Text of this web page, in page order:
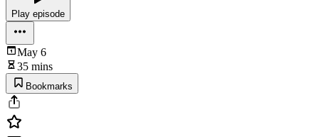
Play episode
May 6
35 mins
Bookmarks